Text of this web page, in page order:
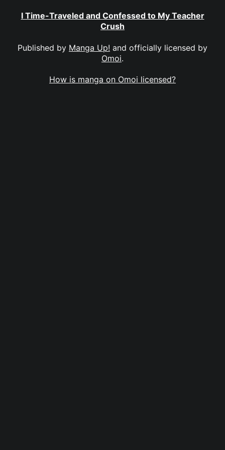
I Time-Traveled and Confessed to My Teacher
Crush
Published by Manga Up! and officially licensed by
Omoi.
How is manga on Omoi licensed?